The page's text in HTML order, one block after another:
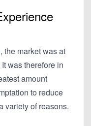
the market was at
was therefore in
amount
to reduce
variety of reasons.